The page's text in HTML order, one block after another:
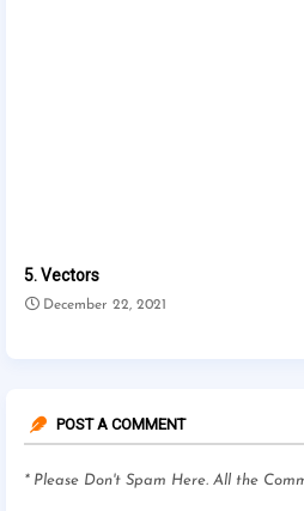
5. Vectors
December 22, 2021
POST A COMMENT
* Please Don't Spam Here. All the